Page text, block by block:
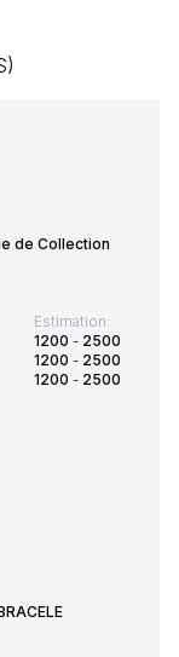
de Collection
Estimation:
1200 - 2500
1200 - 2500
1200 - 2500